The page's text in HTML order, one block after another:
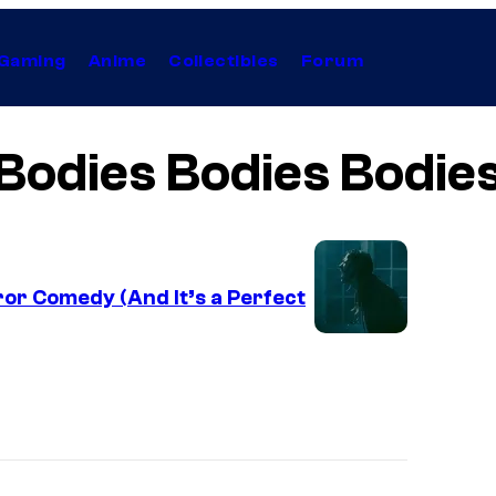
Anime Collectibles Forum
Bodies
Comedy (And It’s a Perfect